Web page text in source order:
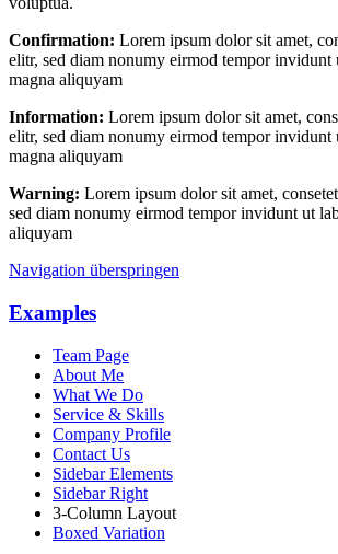
Confirmation: Lorem ipsum dolor sit amet,
elitr, sed diam nonumy eirmod tempor invidunt
magna aliquyam
Information: Lorem ipsum dolor sit amet,
elitr, sed diam nonumy eirmod tempor invidunt
magna aliquyam
Warning: Lorem ipsum dolor sit amet,
sed diam nonumy eirmod tempor invidunt ut
aliquyam
Navigation überspringen
Examples
Team Page
About Me
What We Do
Service & Skills
Company Profile
Contact Us
Sidebar Elements
Sidebar Right
3-Column Layout
Boxed Variation